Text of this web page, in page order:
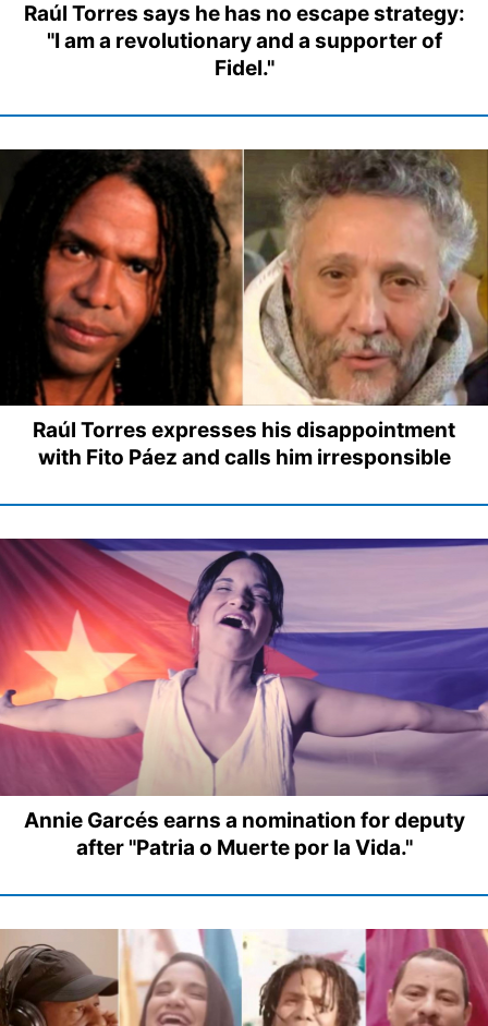
Raúl Torres says he has no escape strategy:
"I am a revolutionary and a supporter of
Fidel."
Raúl Torres expresses his disappointment
with Fito Páez and calls him irresponsible
Annie Garcés earns a nomination for deputy
after "Patria o Muerte por la Vida."